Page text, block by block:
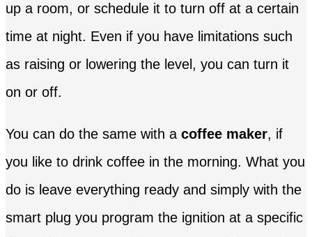
up a room, or schedule it to turn off at a certain
time at night. Even if you have limitations such
as raising or lowering the level, you can turn it
on or off.
You can do the same with a coffee maker, if
you like to drink coffee in the morning. What you
do is leave everything ready and simply with the
smart plug you program the ignition at a specific